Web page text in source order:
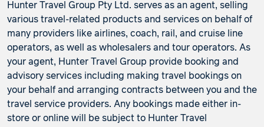
Hunter Travel Group Pty Ltd. serves as an agent, selling
various travel-related products and services on behalf of
many providers like airlines, coach, rail, and cruise line
operators, as well as wholesalers and tour operators. As
your agent, Hunter Travel Group provide booking and
advisory services including making travel bookings on
your behalf and arranging contracts between you and the
travel service providers. Any bookings made either in-
store or online will be subject to Hunter Travel